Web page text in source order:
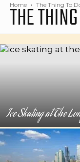
Home The Thing To
THE
Ice Skating at The